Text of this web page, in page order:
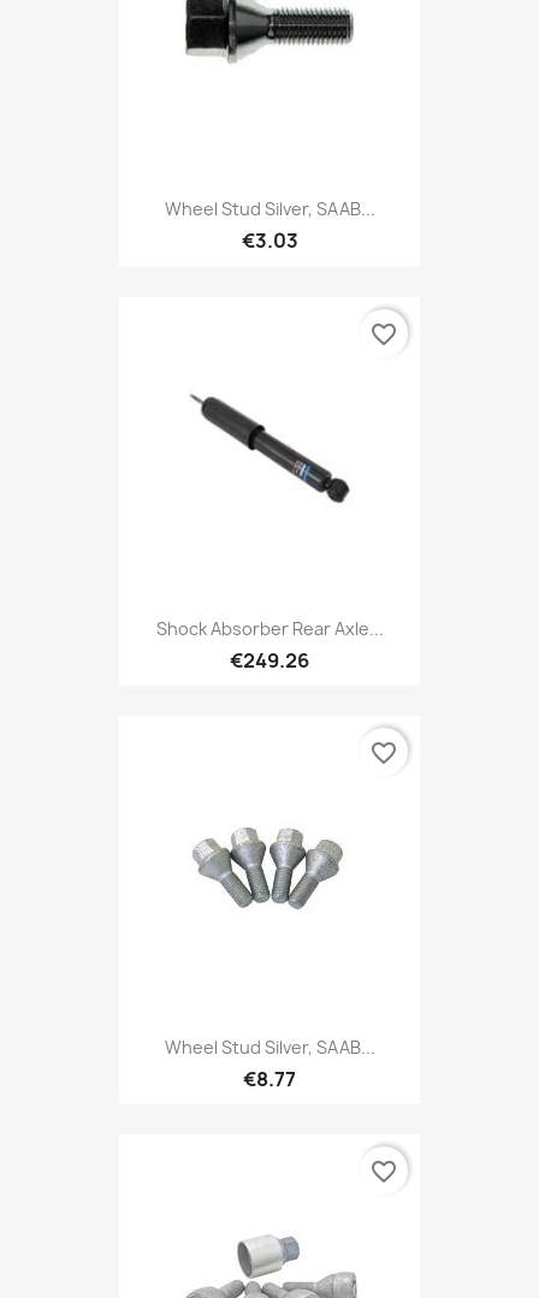
Wheel Stud Silver, SAAB...
€3.03
Shock Absorber Rear Axle...
€249.26
favorite_border
Wheel Stud Silver, SAAB...
€8.77
favorite_border
favorite_border